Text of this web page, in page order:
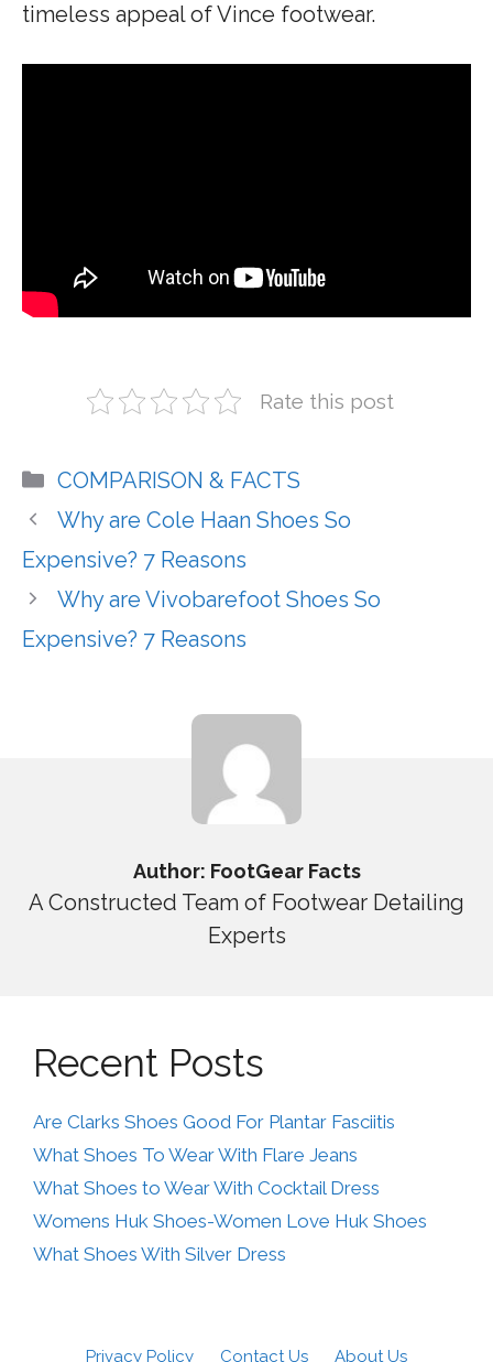
timeless appeal of Vince footwear.
Rate this post
Categories
COMPARISON & FACTS
Why are Cole Haan Shoes So
Expensive? 7 Reasons
Why are Vivobarefoot Shoes So
Expensive? 7 Reasons
Author: FootGear Facts
A Constructed Team of Footwear Detailing
Experts
Recent Posts
Are Clarks Shoes Good For Plantar Fasciitis
What Shoes To Wear With Flare Jeans
What Shoes to Wear With Cocktail Dress
Womens Huk Shoes-Women Love Huk Shoes
What Shoes With Silver Dress
Privacy Policy Contact Us About Us